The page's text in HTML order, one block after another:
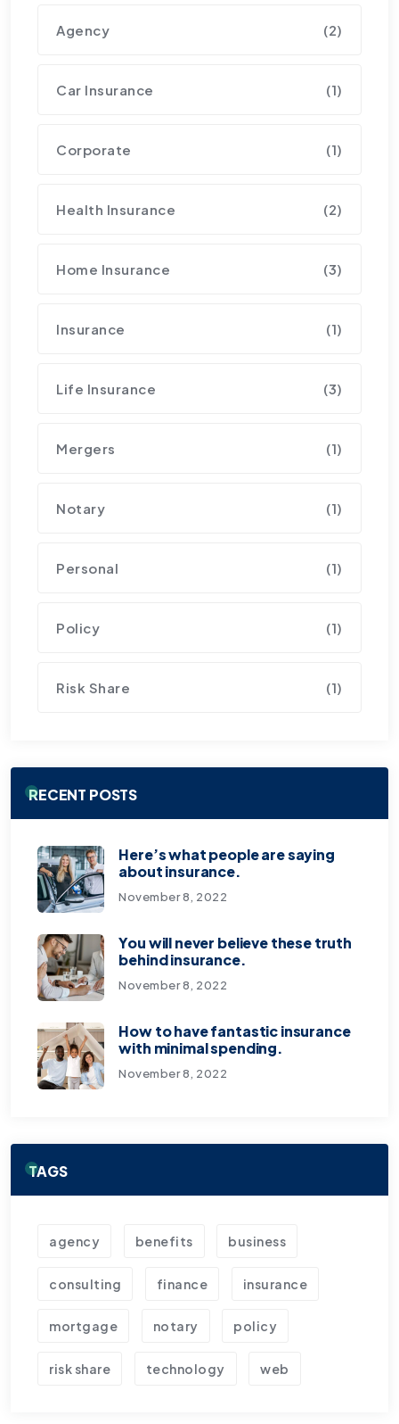
Agency (2)
Car Insurance (1)
Corporate (1)
Health Insurance (2)
Home Insurance (3)
Insurance (1)
Life Insurance (3)
Mergers (1)
Notary (1)
Personal (1)
Policy (1)
Risk Share (1)
RECENT POSTS
Here’s what people are saying
about insurance.
November 8, 2022
You will never believe these truth
behind insurance.
November 8, 2022
How to have fantastic insurance
with minimal spending.
November 8, 2022
TAGS
agency benefits business
consulting finance insurance
mortgage notary policy
risk share technology web